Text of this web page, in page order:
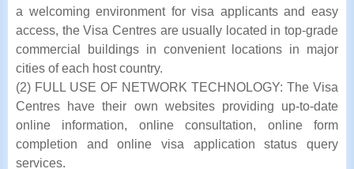
a welcoming environment for visa applicants and easy
access, the Visa Centres are usually located in top-grade
commercial buildings in convenient locations in major
cities of each host country.
(2) FULL USE OF NETWORK TECHNOLOGY: The Visa
Centres have their own websites providing up-to-date
online information, online consultation, online form
completion and online visa application status query
services.